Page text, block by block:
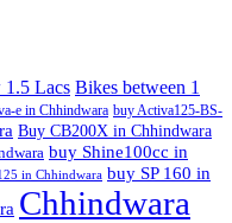
Lacs Bikes between 1
e in Chhindwara buy Activa125-BS-
Buy CB200X in Chhindwara
buy Shine100cc in
in Chhindwara buy SP 160 in
Chhindwara